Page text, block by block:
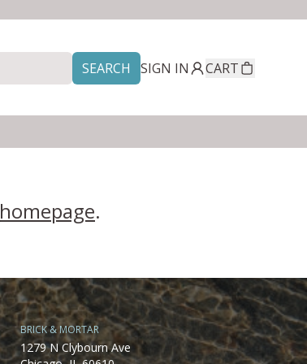
SEARCH SIGN IN CART
homepage.
BRICK & MORTAR
1279 N Clybourn Ave